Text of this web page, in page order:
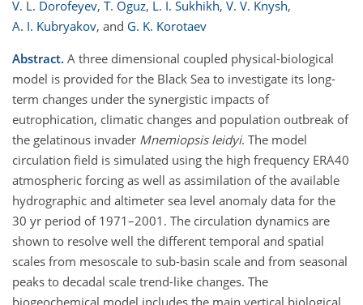
V. L. Dorofeyev, T. Oguz, L. I. Sukhikh, V. V. Knysh,
A. I. Kubryakov, and G. K. Korotaev
Abstract. A three dimensional coupled physical-biological
model is provided for the Black Sea to investigate its long-
term changes under the synergistic impacts of
eutrophication, climatic changes and population outbreak of
the gelatinous invader Mnemiopsis leidyi. The model
circulation field is simulated using the high frequency ERA40
atmospheric forcing as well as assimilation of the available
hydrographic and altimeter sea level anomaly data for the
30 yr period of 1971–2001. The circulation dynamics are
shown to resolve well the different temporal and spatial
scales from mesoscale to sub-basin scale and from seasonal
peaks to decadal scale trend-like changes. The